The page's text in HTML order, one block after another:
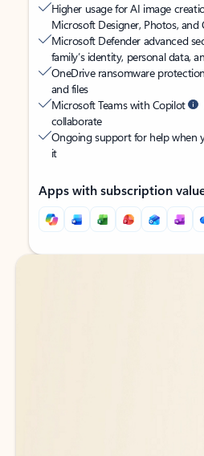
Higher usage for AI image
Microsoft Designer, Photos, and
Microsoft Defender advanced
family’s identity, personal data,
OneDrive ransomware
and files
Microsoft Teams with Copilot
collaborate
Ongoing support for help when
it
Apps with subscription
Back to tabs
Back to tabs